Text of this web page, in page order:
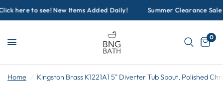
here to see! New Items Added Daily! Summer Clearance
0
Home / Kingston Brass K1221A1 5" Diverter Tub Spout, Polished